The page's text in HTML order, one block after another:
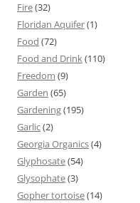
Fire(32)
Floridan Aquifer(1)
Food (72)
Food and Drink(110)
Freedom (9)
Garden (65)
Gardening(195)
Garlic(2)
Georgia Organics(4)
Glyphosate(54)
Glysophate(3)
Gopher tortoise(14)